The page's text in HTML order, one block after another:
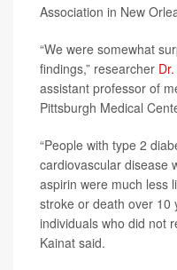
Association in New
“We were somewhat
findings,” researcher
assistant professor of
Pittsburgh Medical
“People with type 2
cardiovascular disease
aspirin were much less
stroke or death over 10
individuals who did not
Kainat said.